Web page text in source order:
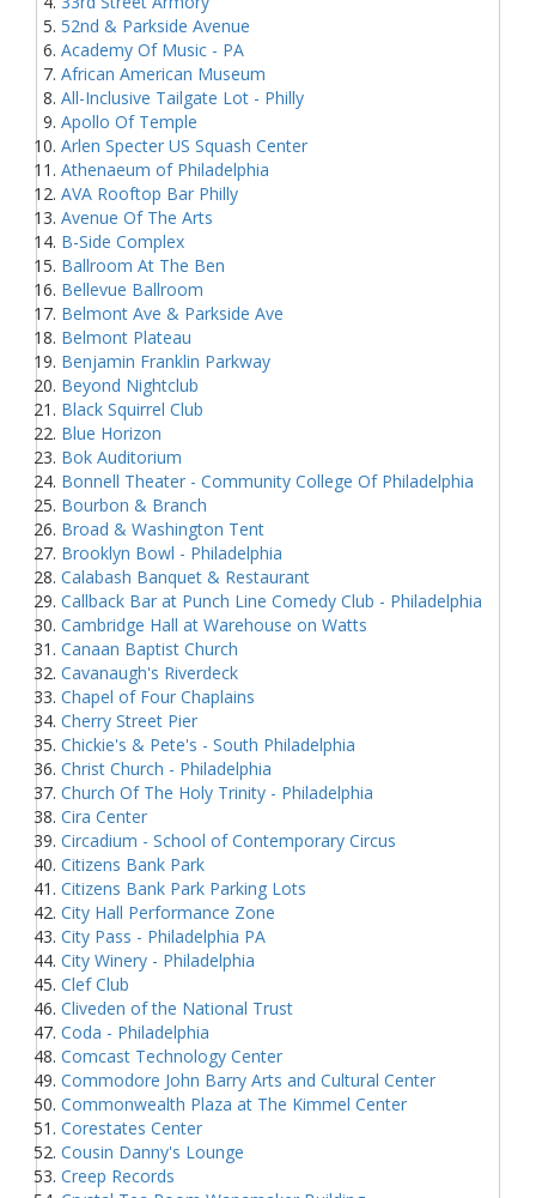
52nd & Parkside Avenue
Academy Of Music - PA
African American Museum
All-Inclusive Tailgate Lot - Philly
Apollo Of Temple
Arlen Specter US Squash Center
Athenaeum of Philadelphia
AVA Rooftop Bar Philly
Avenue Of The Arts
B-Side Complex
Ballroom At The Ben
Bellevue Ballroom
Belmont Ave & Parkside Ave
Belmont Plateau
Benjamin Franklin Parkway
Beyond Nightclub
Black Squirrel Club
Blue Horizon
Bok Auditorium
Bonnell Theater - Community College Of Philadelphia
Bourbon & Branch
Broad & Washington Tent
Brooklyn Bowl - Philadelphia
Calabash Banquet & Restaurant
Callback Bar at Punch Line Comedy Club - Philadelphia
Cambridge Hall at Warehouse on Watts
Canaan Baptist Church
Cavanaugh's Riverdeck
Chapel of Four Chaplains
Cherry Street Pier
Chickie's & Pete's - South Philadelphia
Christ Church - Philadelphia
Church Of The Holy Trinity - Philadelphia
Cira Center
Circadium - School of Contemporary Circus
Citizens Bank Park
Citizens Bank Park Parking Lots
City Hall Performance Zone
City Pass - Philadelphia PA
City Winery - Philadelphia
Clef Club
Cliveden of the National Trust
Coda - Philadelphia
Comcast Technology Center
Commodore John Barry Arts and Cultural Center
Commonwealth Plaza at The Kimmel Center
Corestates Center
Cousin Danny's Lounge
Creep Records